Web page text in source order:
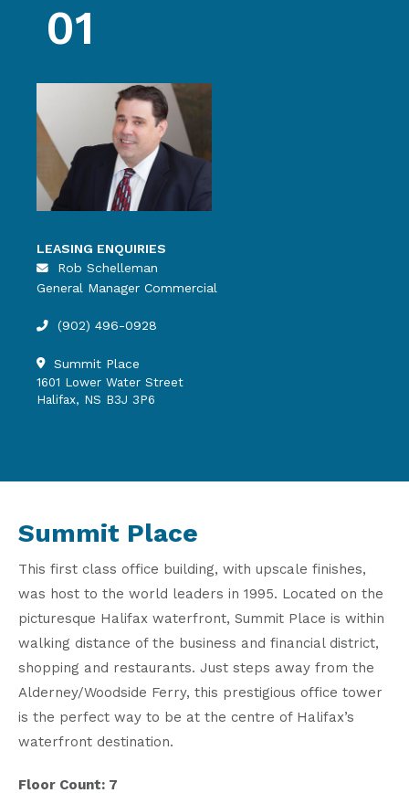
01
LEASING ENQUIRIES
Rob Schelleman
General Manager Commercial
(902) 496-0928
Summit Place
1601 Lower Water Street
Halifax, NS B3J 3P6
Summit Place
This first class office building, with upscale finishes,
was host to the world leaders in 1995. Located on the
picturesque Halifax waterfront, Summit Place is within
walking distance of the business and financial district,
shopping and restaurants. Just steps away from the
Alderney/Woodside Ferry, this prestigious office tower
is the perfect way to be at the centre of Halifax’s
waterfront destination.
Floor Count: 7